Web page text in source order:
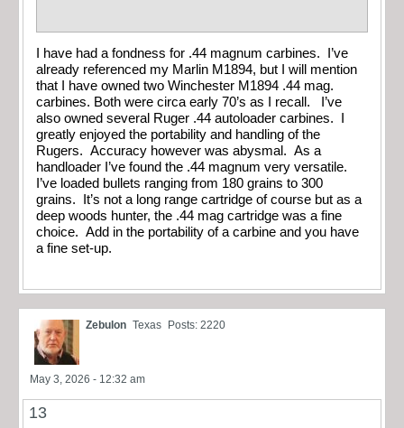
I have had a fondness for .44 magnum carbines. I’ve
already referenced my Marlin M1894, but I will mention
that I have owned two Winchester M1894 .44 mag.
carbines. Both were circa early 70’s as I recall. I’ve
also owned several Ruger .44 autoloader carbines. I
greatly enjoyed the portability and handling of the
Rugers. Accuracy however was abysmal. As a
handloader I’ve found the .44 magnum very versatile.
I’ve loaded bullets ranging from 180 grains to 300
grains. It’s not a long range cartridge of course but as a
deep woods hunter, the .44 mag cartridge was a fine
choice. Add in the portability of a carbine and you have
a fine set-up.
Zebulon Texas Posts: 2220
May 3, 2026 - 12:32 am
13